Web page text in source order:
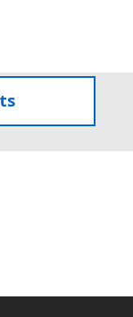
the